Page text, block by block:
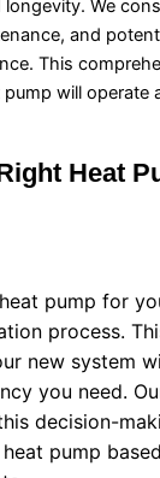
longevity. We
and
This
pump will operate
Heat
heat pump for
process.
new system
you need.
decision-
heat pump